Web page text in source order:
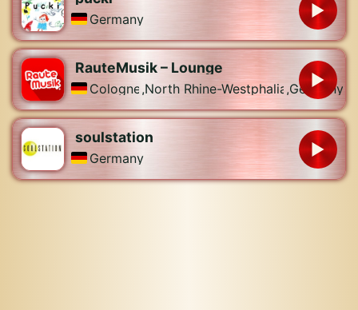
Germany
RauteMusik – Lounge
Cologne ,North Rhine-Westphalia,Germany
soulstation
Germany